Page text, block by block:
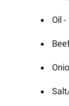
Oil